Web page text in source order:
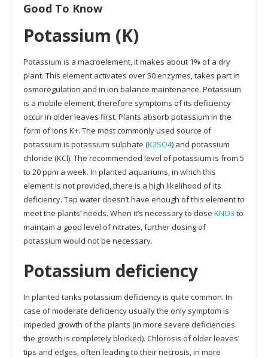
Good To Know
Potassium (K)
Potassium is a macroelement, it makes about 1% of a dry
plant. This element activates over 50 enzymes, takes part in
osmoregulation and in ion balance maintenance. Potassium
is a mobile element, therefore symptoms of its deficiency
occur in older leaves first. Plants absorb potassium in the
form of ions K+. The most commonly used source of
potassium is potassium sulphate (K2SO4) and potassium
chloride (KCl). The recommended level of potassium is from 5
to 20 ppm a week. In planted aquariums, in which this
element is not provided, there is a high likelihood of its
deficiency. Tap water doesn’t have enough of this element to
meet the plants’ needs. When it’s necessary to dose KNO3 to
maintain a good level of nitrates, further dosing of
potassium would not be necessary.
Potassium deficiency
In planted tanks potassium deficiency is quite common. In
case of moderate deficiency usually the only symptom is
impeded growth of the plants (in more severe deficiencies
the growth is completely blocked). Chlorosis of older leaves’
tips and edges, often leading to their necrosis, in more